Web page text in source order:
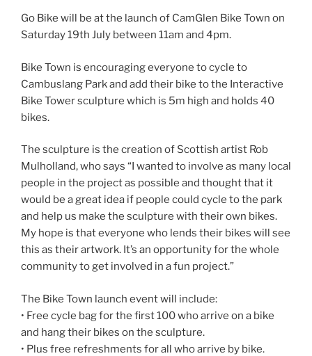
Go Bike will be at the launch of CamGlen Bike Town on
Saturday 19th July between 11am and 4pm.
Bike Town is encouraging everyone to cycle to
Cambuslang Park and add their bike to the Interactive
Bike Tower sculpture which is 5m high and holds 40
bikes.
The sculpture is the creation of Scottish artist Rob
Mulholland, who says “I wanted to involve as many local
people in the project as possible and thought that it
would be a great idea if people could cycle to the park
and help us make the sculpture with their own bikes.
My hope is that everyone who lends their bikes will see
this as their artwork. It’s an opportunity for the whole
community to get involved in a fun project.”
The Bike Town launch event will include:
• Free cycle bag for the first 100 who arrive on a bike
and hang their bikes on the sculpture.
• Plus free refreshments for all who arrive by bike.